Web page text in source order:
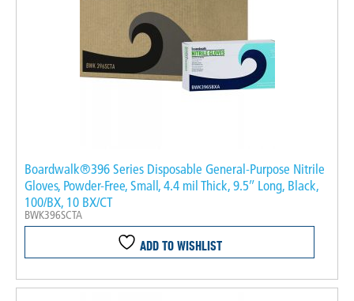
Boardwalk®396 Series Disposable General-Purpose Nitrile
Gloves, Powder-Free, Small, 4.4 mil Thick, 9.5″ Long, Black,
100/BX, 10 BX/CT
BWK396SCTA
ADD TO WISHLIST